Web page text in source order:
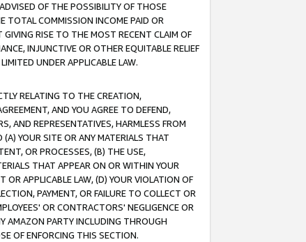
OF THE POSSIBILITY OF THOSE
TOTAL COMMISSION INCOME PAID OR
RISE TO THE MOST RECENT CLAIM OF
INJUNCTIVE OR OTHER EQUITABLE RELIEF
UNDER APPLICABLE LAW.
RELATING TO THE CREATION,
AND YOU AGREE TO DEFEND,
AND REPRESENTATIVES, HARMLESS FROM
YOUR SITE OR ANY MATERIALS THAT
OR PROCESSES, (B) THE USE,
THAT APPEAR ON OR WITHIN YOUR
OR APPLICABLE LAW, (D) YOUR VIOLATION OF
PAYMENT, OR FAILURE TO COLLECT OR
OR CONTRACTORS' NEGLIGENCE OR
AMAZON PARTY INCLUDING THROUGH
OF ENFORCING THIS SECTION.